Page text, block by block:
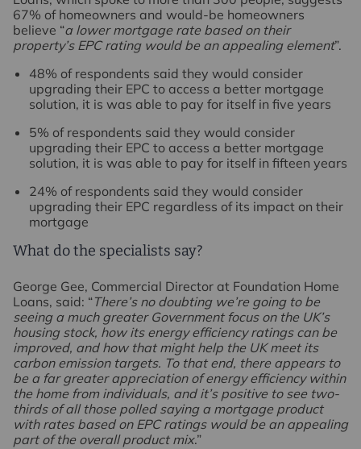
67% of homeowners and would-be homeowners
believe “a lower mortgage rate based on their
property’s EPC rating would be an appealing element”.
48% of respondents said they would consider
upgrading their EPC to access a better mortgage
solution, it is was able to pay for itself in five years
5% of respondents said they would consider
upgrading their EPC to access a better mortgage
solution, it is was able to pay for itself in fifteen years
24% of respondents said they would consider
upgrading their EPC regardless of its impact on their
mortgage
What do the specialists say?
George Gee, Commercial Director at Foundation Home
Loans, said: “There’s no doubting we’re going to be
seeing a much greater Government focus on the UK’s
housing stock, how its energy efficiency ratings can be
improved, and how that might help the UK meet its
carbon emission targets. To that end, there appears to
be a far greater appreciation of energy efficiency within
the home from individuals, and it’s positive to see two-
thirds of all those polled saying a mortgage product
with rates based on EPC ratings would be an appealing
part of the overall product mix.”